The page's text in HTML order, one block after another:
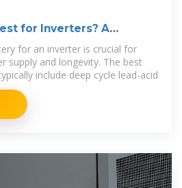
for Inverters? A
for an inverter is crucial for
supply and longevity. The best
include deep cycle lead-acid